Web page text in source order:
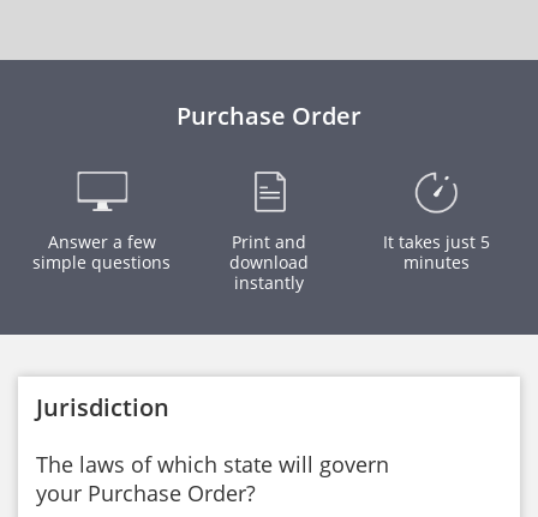
Purchase Order
Answer a few
simple questions
Print and
download
instantly
It takes just 5
minutes
Jurisdiction
The laws of which state will govern
your Purchase Order?